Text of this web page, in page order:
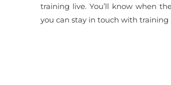
training live. You’ll know when
you can stay in touch with training